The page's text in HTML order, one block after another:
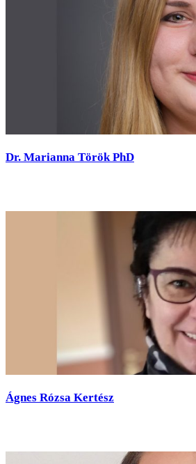
Dr. Marianna Török PhD
Ágnes Rózsa Kertész